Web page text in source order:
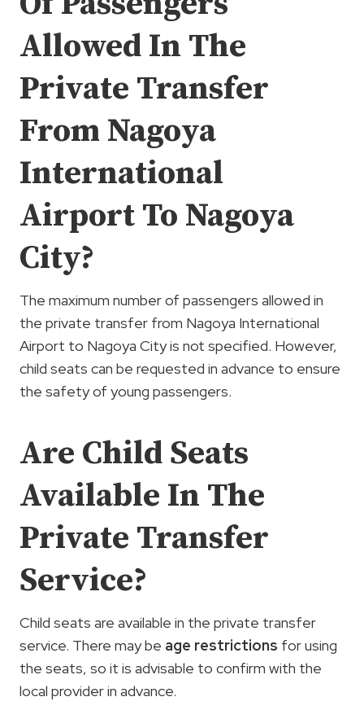
Allowed In The
Private Transfer
From Nagoya
International
Airport To Nagoya
City?
The maximum number of passengers allowed in
the private transfer from Nagoya International
Airport to Nagoya City is not specified. However,
child seats can be requested in advance to ensure
the safety of young passengers.
Are Child Seats
Available In The
Private Transfer
Service?
Child seats are available in the private transfer
service. There may be age restrictions for using
the seats, so it is advisable to confirm with the
local provider in advance.